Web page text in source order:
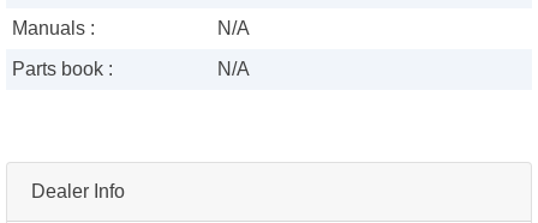
Dealer Info
Manuals :
N/A
Parts book :
N/A